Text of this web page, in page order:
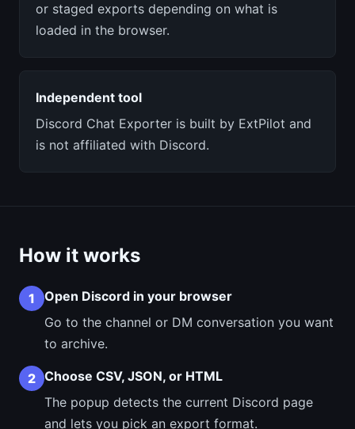
or staged exports depending on what is
loaded in the browser.
Independent tool
Discord Chat Exporter is built by ExtPilot and
is not affiliated with Discord.
How it works
1
Open Discord in your browser
Go to the channel or DM conversation you want
to archive.
2 Choose CSV, JSON, or HTML
The popup detects the current Discord page
and lets you pick an export format.